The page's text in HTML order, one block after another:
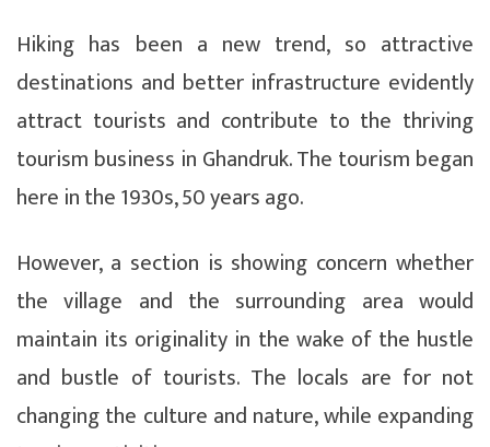
Hiking has been a new trend, so attractive
destinations and better infrastructure evidently
attract tourists and contribute to the thriving
tourism business in Ghandruk. The tourism began
here in the 1930s, 50 years ago.
However, a section is showing concern whether
the village and the surrounding area would
maintain its originality in the wake of the hustle
and bustle of tourists. The locals are for not
changing the culture and nature, while expanding